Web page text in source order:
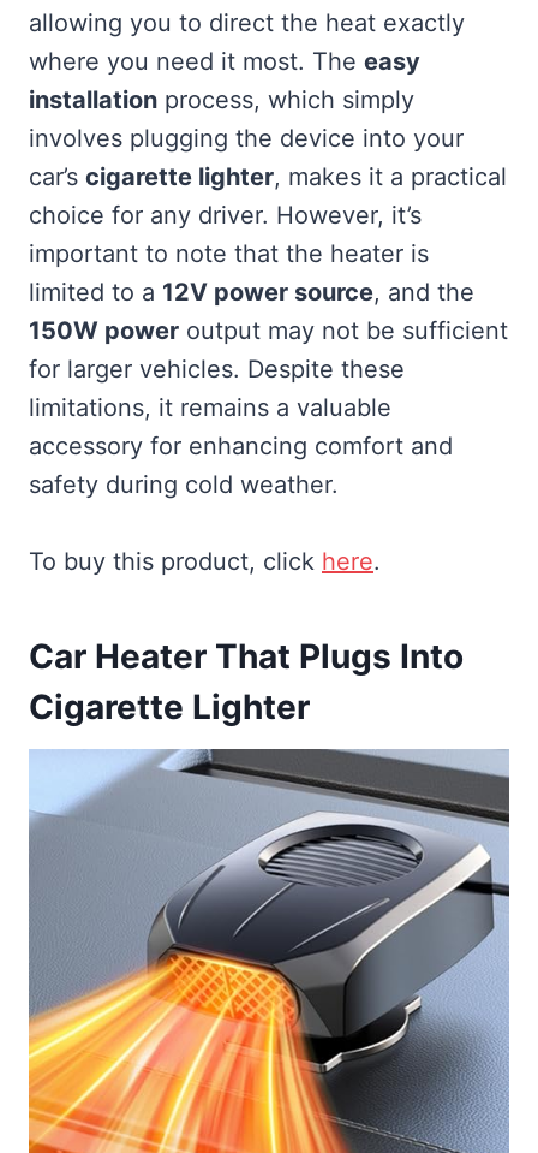
allowing you to direct the heat exactly
where you need it most. The easy
installation process, which simply
involves plugging the device into your
car’s cigarette lighter, makes it a practical
choice for any driver. However, it’s
important to note that the heater is
limited to a 12V power source, and the
150W power output may not be sufficient
for larger vehicles. Despite these
limitations, it remains a valuable
accessory for enhancing comfort and
safety during cold weather.
To buy this product, click here.
Car Heater That Plugs Into
Cigarette Lighter